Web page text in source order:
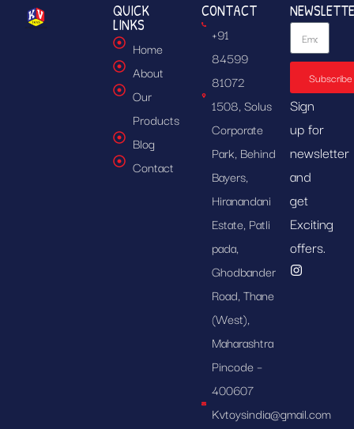
QUICK
LINKS
Home
About
Our
Products
Blog
Contact
CONTACT
+91
84599
81072
1508, Solus
Corporate
Park, Behind
Bayers,
Hiranandani
Estate, Patli
pada,
Ghodbander
Road, Thane
(West),
Maharashtra
Pincode –
400607
Kvtoysindia@gmail.com
Subscribe
Sign
up for
newsletter
and
get
Exciting
offers.